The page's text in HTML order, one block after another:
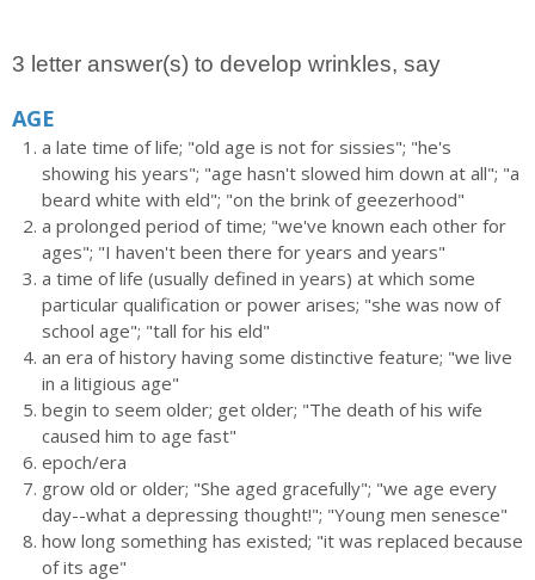
3 letter answer(s) to develop wrinkles, say
AGE
a late time of life; "old age is not for sissies"; "he's
showing his years"; "age hasn't slowed him down at all"; "a
beard white with eld"; "on the brink of geezerhood"
a prolonged period of time; "we've known each other for
ages"; "I haven't been there for years and years"
a time of life (usually defined in years) at which some
particular qualification or power arises; "she was now of
school age"; "tall for his eld"
an era of history having some distinctive feature; "we live
in a litigious age"
begin to seem older; get older; "The death of his wife
caused him to age fast"
epoch/era
grow old or older; "She aged gracefully"; "we age every
day--what a depressing thought!"; "Young men senesce"
how long something has existed; "it was replaced because
of its age"